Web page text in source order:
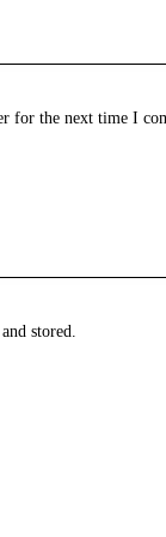
for the next time I
stored.